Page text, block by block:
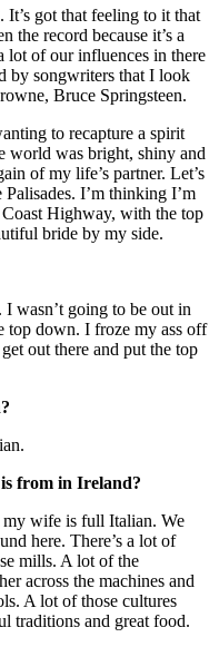
got that feeling to it that
the record because it’s a
lot of our influences in there
by songwriters that I look
Bruce Springsteen.
to recapture a spirit
world was bright, shiny and
of my life’s partner. Let’s
I’m thinking I’m
Highway, with the top
bride by my side.
wasn’t going to be out in
top down. I froze my ass off
out there and put the top
from in Ireland?
wife is full Italian. We
here. There’s a lot of
mills. A lot of the
across the machines and
A lot of those cultures
traditions and great food.